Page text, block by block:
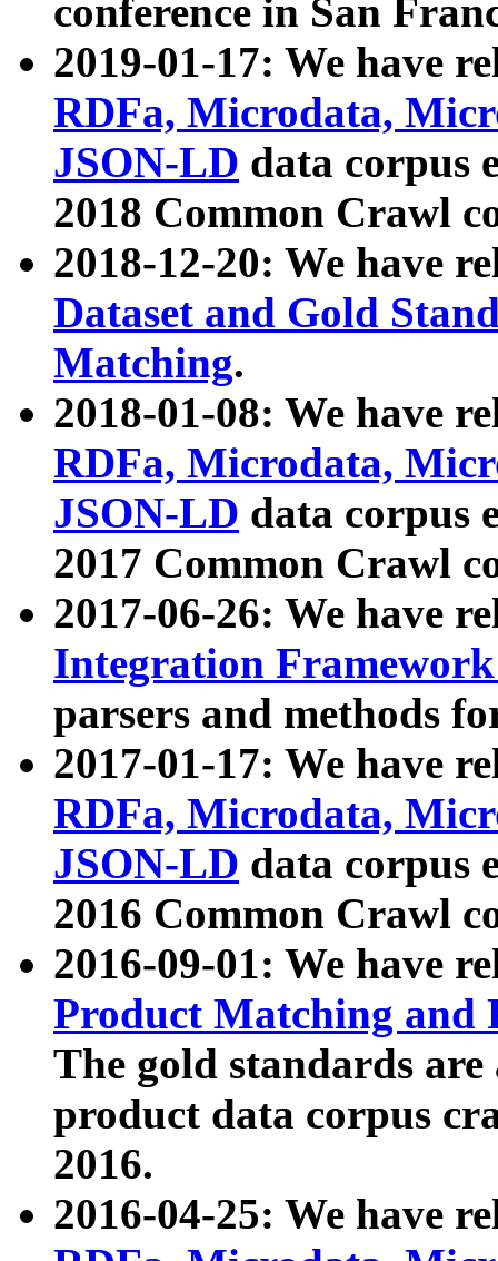
conference in San
2019-01-17: We have
RDFa, Microdata,
JSON-LD data corpus
2018 Common Crawl
2018-12-20: We have
Dataset and Gold
Matching.
2018-01-08: We have
RDFa, Microdata,
JSON-LD data corpus
2017 Common Crawl
2017-06-26: We have
Integration
parsers and methods
2017-01-17: We have
RDFa, Microdata,
JSON-LD data corpus
2016 Common Crawl
2016-09-01: We have
Product Matching and
The gold standards
product data corpus
2016.
2016-04-25: We have